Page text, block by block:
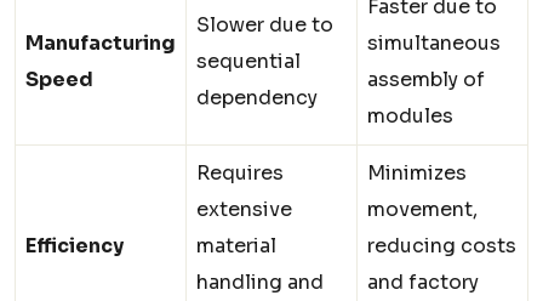
Manufacturing
Speed
Slower due to
sequential
dependency
Faster due to
simultaneous
assembly of
modules
Efficiency
Requires
extensive
material
handling and
Minimizes
movement,
reducing costs
and factory